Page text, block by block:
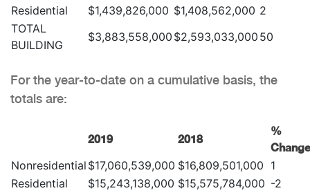
Residential
$1,439,826,000 $1,408,562,000 2
TOTAL
BUILDING
$3,883,558,000 $2,593,033,000 50
For the year-to-date on a cumulative basis, the
totals are:
2019 2018
%
Change
Nonresidential $17,060,539,000 $16,809,501,000 1
Residential
$15,243,138,000 $15,575,784,000 -2